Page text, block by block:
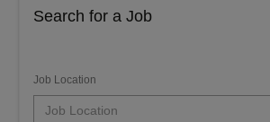
Search for a Job
Job Location
Job Location